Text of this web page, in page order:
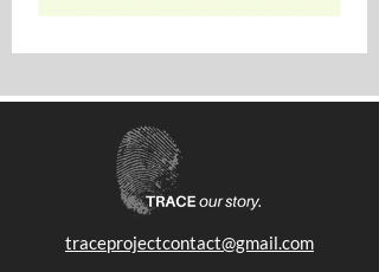
traceprojectcontact@gmail.com